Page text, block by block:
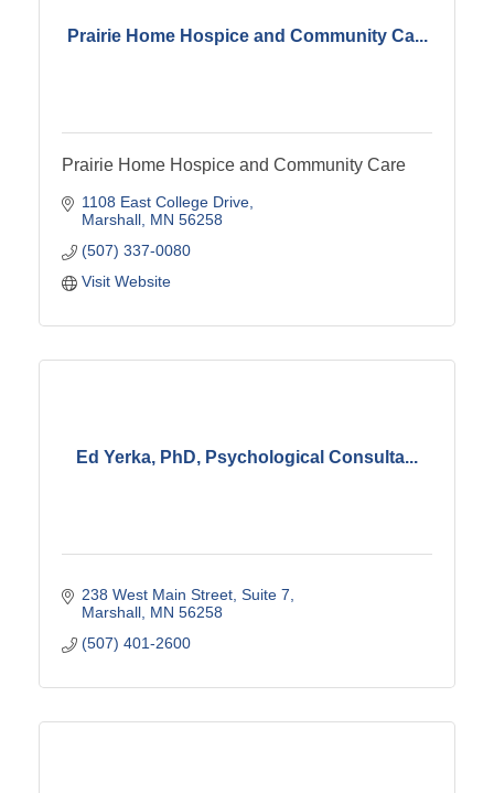
Prairie Home Hospice and Community Ca...
Prairie Home Hospice and Community Care
1108 East College Drive
Marshall MN 56258
(507) 337-0080
Visit Website
Ed Yerka, PhD, Psychological Consulta...
238 West Main Street Suite 7
Marshall MN 56258
(507) 401-2600